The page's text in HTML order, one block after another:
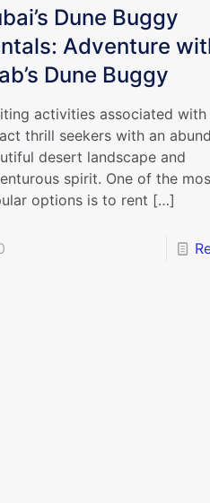
Dune Buggy
Adventure
Dune Buggy
activities associated with
thrill seekers with an
desert landscape and
spirit. One of the
options is to rent […]